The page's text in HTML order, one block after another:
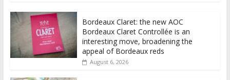
Bordeaux Claret: the new AOC
Bordeaux Claret Controllée is an
interesting move, broadening the
appeal of Bordeaux reds
August 6, 2026